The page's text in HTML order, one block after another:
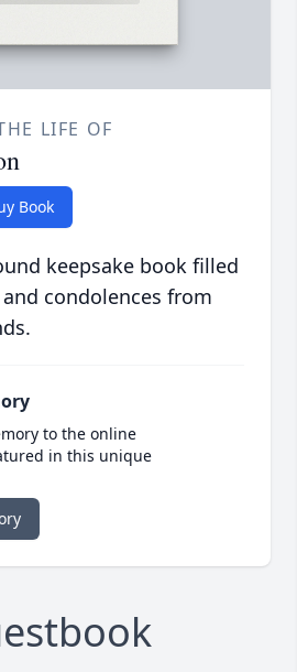
LIFE OF
Book
keepsake book filled
condolences from
to the online
in this unique